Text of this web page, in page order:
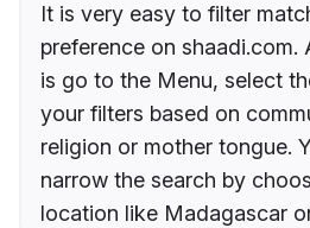
It is very easy to filter
preference on shaadi.com.
is go to the Menu, select
your filters based on
religion or mother tongue.
narrow the search by
location like Madagascar